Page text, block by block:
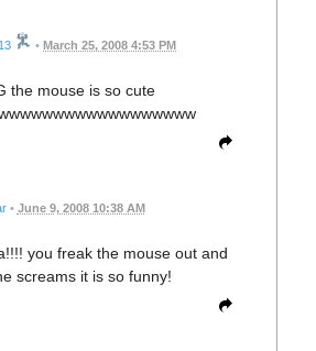
• March 25, 2008 4:53 PM
the mouse is so cute
• June 9, 2008 10:38 AM
you freak the mouse out and
screams it is so funny!